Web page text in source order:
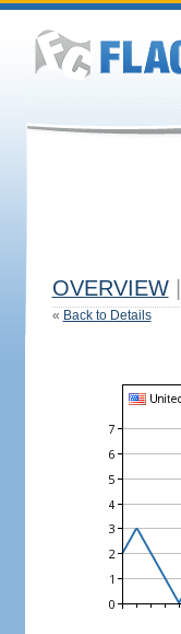
OVERVIEW
« Back to Details